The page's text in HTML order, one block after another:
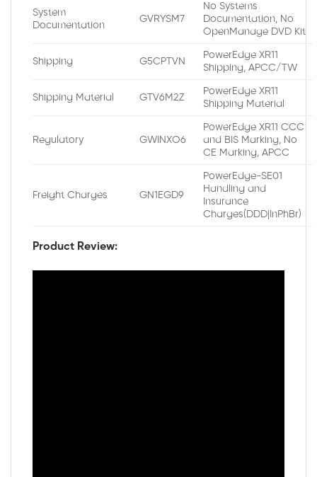
System
Documentation
GVRYSM7
No Systems
Documentation, No
OpenManage DVD Kit
Shipping G5CPTVN
PowerEdge XR11
Shipping, APCC/TW
Shipping Material GTV6M2Z
PowerEdge XR11
Shipping Material
Regulatory GWINXO6
PowerEdge XR11 CCC
and BIS Marking, No
CE Marking, APCC
Freight Charges GN1EGD9
PowerEdge-SE01
Handling and
Insurance
Charges(DDD|InPhBr)
Product Review: